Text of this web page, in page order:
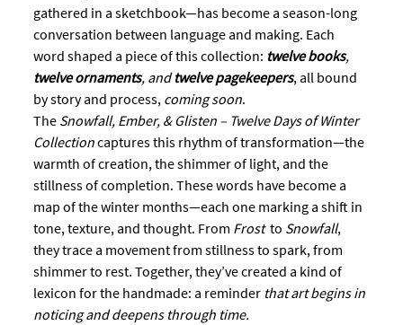
gathered in a sketchbook—has become a season-long
conversation between language and making. Each
word shaped a piece of this collection: twelve books,
twelve ornaments, and twelve pagekeepers, all bound
by story and process, coming soon.
The Snowfall, Ember, & Glisten – Twelve Days of Winter
Collection captures this rhythm of transformation—the
warmth of creation, the shimmer of light, and the
stillness of completion. These words have become a
map of the winter months—each one marking a shift in
tone, texture, and thought. From Frost
  to
Snowfall,
they trace a movement from stillness to spark, from
shimmer to rest. Together, they’ve created a kind of
lexicon for the handmade: a reminder that art begins in
noticing and deepens through time.